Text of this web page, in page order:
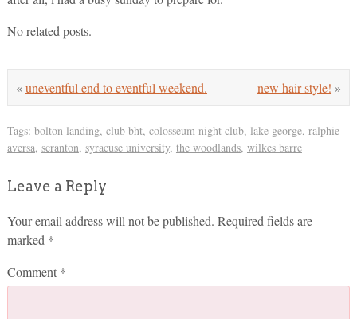
No related posts.
new hair style! »
«uneventful end to eventful weekend.
Tags: bolton landing, club bht, colosseum night club, lake george, ralphie
aversa, scranton, syracuse university, the woodlands, wilkes barre
Leave a Reply
Your email address will not be published. Required fields are
marked *
Comment *